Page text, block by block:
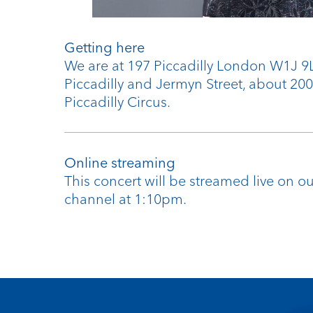
Getting here
We are at 197 Piccadilly London W1J
Piccadilly and Jermyn Street, about
Piccadilly Circus.
Online streaming
This concert will be streamed live on
channel at 1:10pm.